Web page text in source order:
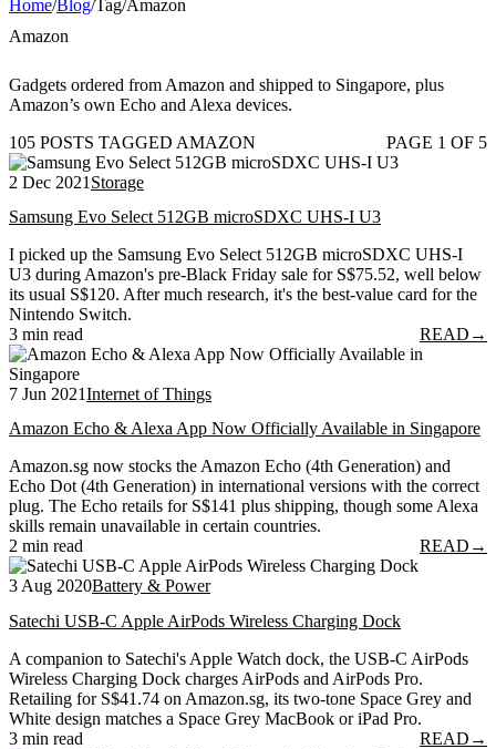
Home/Blog/Tag/Amazon
Amazon
Gadgets ordered from Amazon and shipped to Singapore, plus
Amazon’s own Echo and Alexa devices.
105 POSTS TAGGED AMAZON
PAGE 1 OF 5
2 Dec 2021 Storage
Samsung Evo Select 512GB microSDXC UHS-I U3
I picked up the Samsung Evo Select 512GB microSDXC UHS-I
U3 during Amazon's pre-Black Friday sale for S$75.52, well below
its usual S$120. After much research, it's the best-value card for the
Nintendo Switch.
3 min read
READ →
7 Jun 2021Internet of Things
Amazon Echo & Alexa App Now Officially Available in Singapore
Amazon.sg now stocks the Amazon Echo (4th Generation) and
Echo Dot (4th Generation) in international versions with the correct
plug. The Echo retails for S$141 plus shipping, though some Alexa
skills remain unavailable in certain countries.
2 min read
READ →
3 Aug 2020Battery & Power
Satechi USB-C Apple AirPods Wireless Charging Dock
A companion to Satechi's Apple Watch dock, the USB-C AirPods
Wireless Charging Dock charges AirPods and AirPods Pro.
Retailing for S$41.74 on Amazon.sg, its two-tone Space Grey and
White design matches a Space Grey MacBook or iPad Pro.
3 min read
READ →